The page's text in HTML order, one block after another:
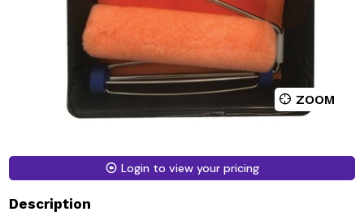
ZOOM
Login to view your pricing
Description